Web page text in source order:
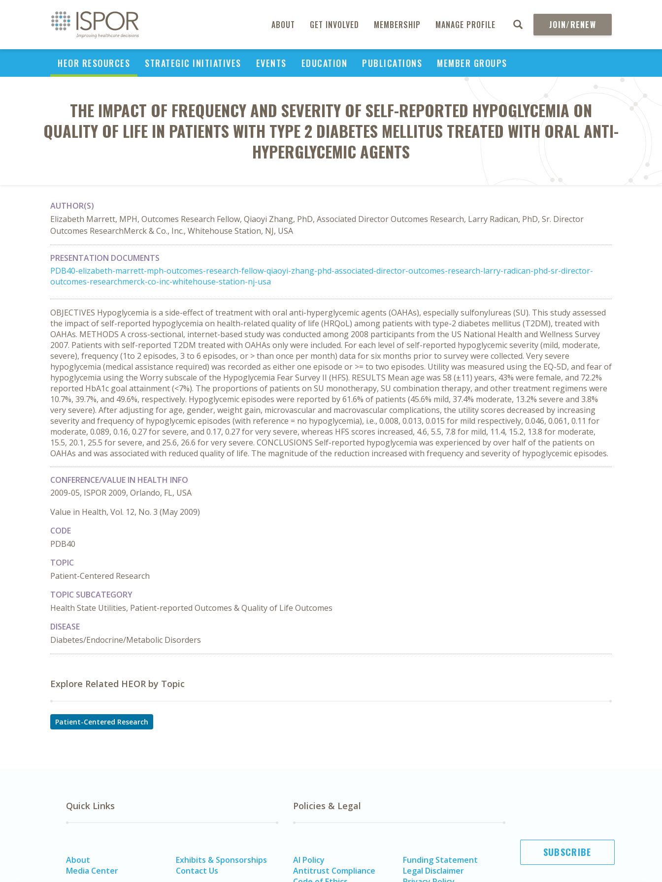
ABOUT GET INVOLVED MEMBERSHIP MANAGE PROFILE JOIN/RENEW
HEOR RESOURCES STRATEGIC INITIATIVES EVENTS EDUCATION PUBLICATIONS MEMBER GROUPS
THE IMPACT OF FREQUENCY AND SEVERITY OF SELF-REPORTED HYPOGLYCEMIA ON
QUALITY OF LIFE IN PATIENTS WITH TYPE 2 DIABETES MELLITUS TREATED WITH ORAL ANTI-
HYPERGLYCEMIC AGENTS
AUTHOR(S)
Elizabeth Marrett, MPH, Outcomes Research Fellow, Qiaoyi Zhang, PhD, Associated Director Outcomes Research, Larry Radican, PhD, Sr. Director
Outcomes ResearchMerck & Co., Inc., Whitehouse Station, NJ, USA
PRESENTATION DOCUMENTS
PDB40-elizabeth-marrett-mph-outcomes-research-fellow-qiaoyi-zhang-phd-associated-director-outcomes-research-larry-radican-phd-sr-director-
outcomes-researchmerck-co-inc-whitehouse-station-nj-usa
OBJECTIVES Hypoglycemia is a side-effect of treatment with oral anti-hyperglycemic agents (OAHAs), especially sulfonylureas (SU). This study assessed
the impact of self-reported hypoglycemia on health-related quality of life (HRQoL) among patients with type-2 diabetes mellitus (T2DM), treated with
OAHAs. METHODS A cross-sectional, internet-based study was conducted among 2008 participants from the US National Health and Wellness Survey
2007. Patients with self-reported T2DM treated with OAHAs only were included. For each level of self-reported hypoglycemic severity (mild, moderate,
severe), frequency (1to 2 episodes, 3 to 6 episodes, or > than once per month) data for six months prior to survey were collected. Very severe
hypoglycemia (medical assistance required) was recorded as either one episode or >= to two episodes. Utility was measured using the EQ-5D, and fear of
hypoglycemia using the Worry subscale of the Hypoglycemia Fear Survey II (HFS). RESULTS Mean age was 58 (±11) years, 43% were female, and 72.2%
reported HbA1c goal attainment (<7%). The proportions of patients on SU monotherapy, SU combination therapy, and other treatment regimens were
10.7%, 39.7%, and 49.6%, respectively. Hypoglycemic episodes were reported by 61.6% of patients (45.6% mild, 37.4% moderate, 13.2% severe and 3.8%
very severe). After adjusting for age, gender, weight gain, microvascular and macrovascular complications, the utility scores decreased by increasing
severity and frequency of hypoglycemic episodes (with reference = no hypoglycemia), i.e., 0.008, 0.013, 0.015 for mild respectively, 0.046, 0.061, 0.11 for
moderate, 0.089, 0.16, 0.27 for severe, and 0.17, 0.27 for very severe, whereas HFS scores increased, 4.6, 5.5, 7.8 for mild, 11.4, 15.2, 13.8 for moderate,
15.5, 20.1, 25.5 for severe, and 25.6, 26.6 for very severe. CONCLUSIONS Self-reported hypoglycemia was experienced by over half of the patients on
OAHAs and was associated with reduced quality of life. The magnitude of the reduction increased with frequency and severity of hypoglycemic episodes.
CONFERENCE/VALUE IN HEALTH INFO
2009-05, ISPOR 2009, Orlando, FL, USA
Value in Health, Vol. 12, No. 3 (May 2009)
CODE
PDB40
TOPIC
Patient-Centered Research
TOPIC SUBCATEGORY
Health State Utilities, Patient-reported Outcomes & Quality of Life Outcomes
DISEASE
Diabetes/Endocrine/Metabolic Disorders
Explore Related HEOR by Topic
Patient-Centered Research
Quick Links
About
Media Center
Exhibits & Sponsorships
Contact Us
Policies & Legal
AI Policy
Antitrust Compliance
Funding Statement
Legal Disclaimer
SUBSCRIBE